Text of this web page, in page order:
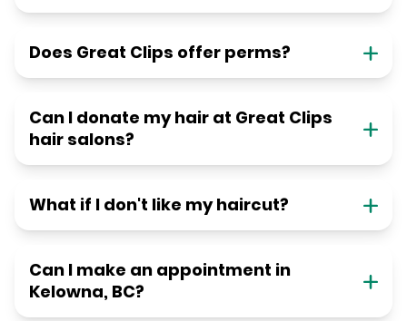
Does Great Clips offer perms?
Can I donate my hair at Great Clips
hair salons?
What if I don't like my haircut?
Can I make an appointment in
Kelowna, BC?